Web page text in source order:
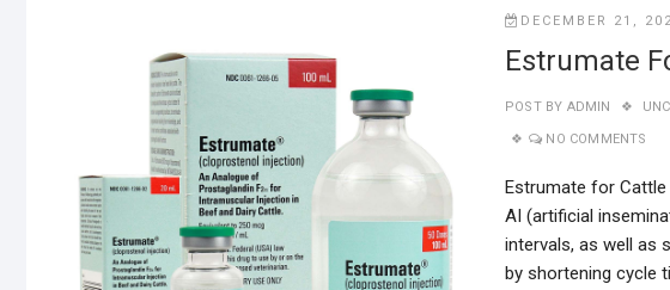
DECEMBER 21,
Estrumate
POST BY ADMIN
NO COMMENTS
Estrumate for
AI (artificial
intervals, as well as
by shortening cycle